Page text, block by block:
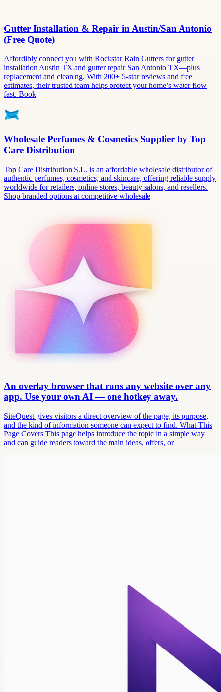
Gutter Installation & Repair in Austin/San Antonio
(Free Quote)
Affordibly connect you with Rockstar Rain Gutters for gutter
installation Austin TX and gutter repair San Antonio TX—plus
replacement and cleaning. With 200+ 5-star reviews and free
estimates, their trusted team helps protect your home’s water flow
fast. Book
Wholesale Perfumes & Cosmetics Supplier by Top
Care Distribution
Top Care Distribution S.L. is an affordable wholesale distributor of
authentic perfumes, cosmetics, and skincare, offering reliable supply
worldwide for retailers, online stores, beauty salons, and resellers.
Shop branded options at competitive wholesale
An overlay browser that runs any website over any
app. Use your own AI — one hotkey away.
SiteQuest gives visitors a direct overview of the page, its purpose,
and the kind of information someone can expect to find. What This
Page Covers This page helps introduce the topic in a simple way
and can guide readers toward the main ideas, offers, or